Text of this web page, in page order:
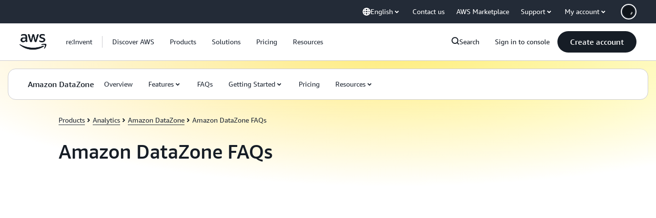
English Contact us AWS Marketplace Support My account
re:Invent Discover AWS Products Solutions Pricing Resources Search Sign in to console Create account
Amazon DataZone Overview Features FAQs Getting Started Pricing Resources
Products Analytics Amazon DataZone Amazon DataZone FAQs
Amazon DataZone FAQs